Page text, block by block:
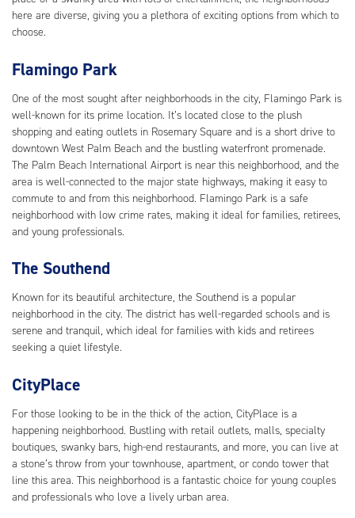
here are diverse, giving you a plethora of exciting options from which to
choose.
Flamingo Park
One of the most sought after neighborhoods in the city, Flamingo Park is
well-known for its prime location. It’s located close to the plush
shopping and eating outlets in Rosemary Square and is a short drive to
downtown West Palm Beach and the bustling waterfront promenade.
The Palm Beach International Airport is near this neighborhood, and the
area is well-connected to the major state highways, making it easy to
commute to and from this neighborhood. Flamingo Park is a safe
neighborhood with low crime rates, making it ideal for families, retirees,
and young professionals.
The Southend
Known for its beautiful architecture, the Southend is a popular
neighborhood in the city. The district has well-regarded schools and is
serene and tranquil, which ideal for families with kids and retirees
seeking a quiet lifestyle.
CityPlace
For those looking to be in the thick of the action, CityPlace is a
happening neighborhood. Bustling with retail outlets, malls, specialty
boutiques, swanky bars, high-end restaurants, and more, you can live at
a stone’s throw from your townhouse, apartment, or condo tower that
line this area. This neighborhood is a fantastic choice for young couples
and professionals who love a lively urban area.